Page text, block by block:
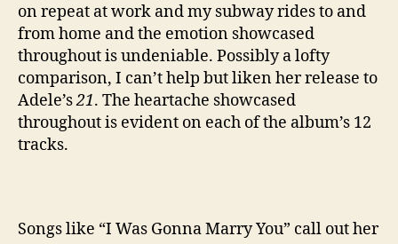
on repeat at work and my subway rides to and
from home and the emotion showcased
throughout is undeniable. Possibly a lofty
comparison, I can’t help but liken her release to
Adele’s21. The heartache showcased
throughout is evident on each of the album’s 12
tracks.
Songs like “I Was Gonna Marry You” call out her